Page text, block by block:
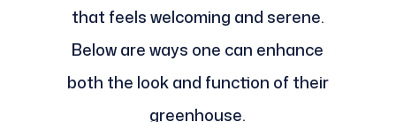
that feels welcoming and serene.
Below are ways one can enhance
both the look and function of their
greenhouse.